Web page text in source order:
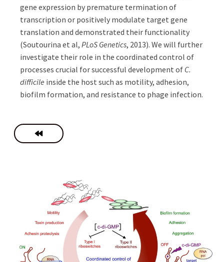
gene expression by premature termination of
transcription or positively modulate target gene
translation and demonstrated their functionality
(Soutourina et al, PLoS Genetics, 2013). We will further
investigate their role in the coordinated control of
processes crucial for successful development of C.
difficile inside the host such as motility, adhesion,
biofilm formation, and resistance to phage infection.